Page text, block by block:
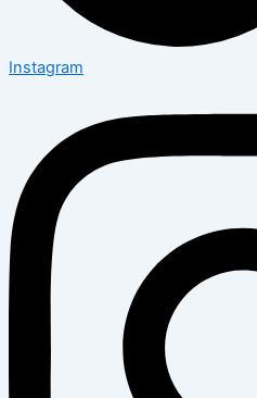
Instagram